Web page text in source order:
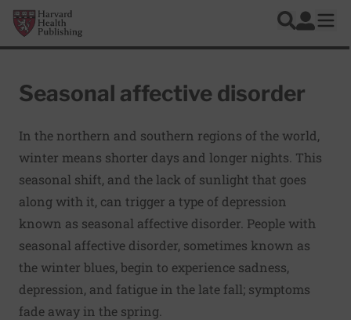
Skip to main content
Harvard Health Publishing
Search
Log In
Seasonal affective disorder
In the northern and southern regions of the world,
winter means shorter days and longer nights. This
seasonal shift, and the lack of sunlight that goes
along with it, can trigger a type of depression
known as seasonal affective disorder. People with
seasonal affective disorder, sometimes known as
the winter blues, begin to experience sadness,
depression, and fatigue in the late fall; symptoms
fade away in the spring.